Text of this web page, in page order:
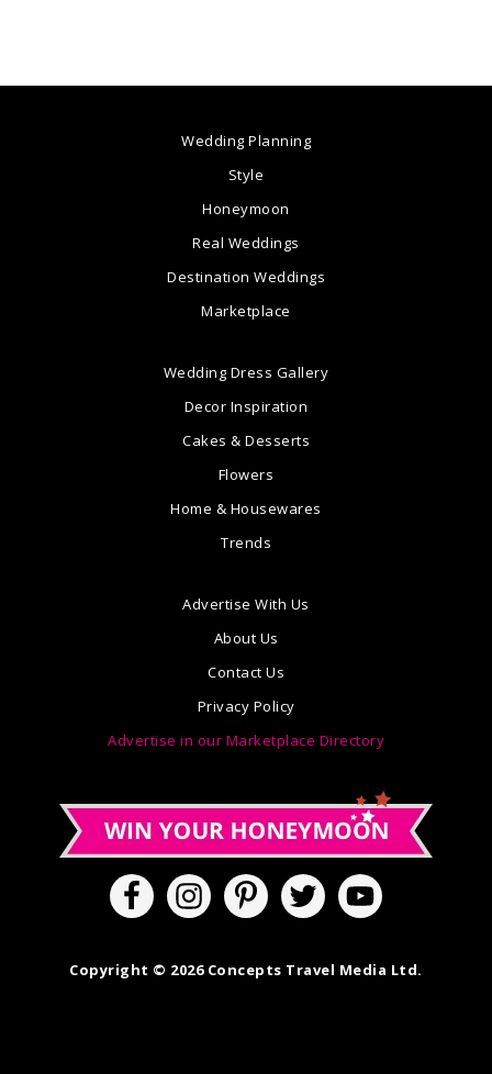
Wedding Planning
Style
Honeymoon
Real Weddings
Destination Weddings
Marketplace
Wedding Dress Gallery
Decor Inspiration
Cakes & Desserts
Flowers
Home & Housewares
Trends
Advertise With Us
About Us
Contact Us
Privacy Policy
Advertise in our Marketplace Directory
Copyright © 2026 Concepts Travel Media Ltd.